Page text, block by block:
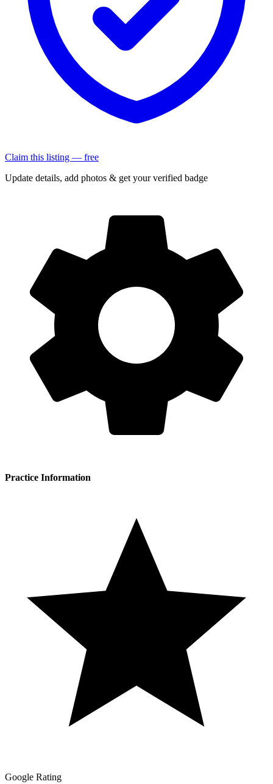
Claim this listing — free
Update details, add photos & get your verified badge
Practice Information
Google Rating